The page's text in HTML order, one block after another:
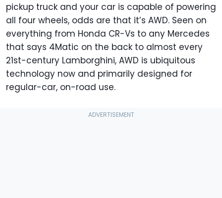
pickup truck and your car is capable of powering
all four wheels, odds are that it’s AWD. Seen on
everything from Honda CR-Vs to any Mercedes
that says 4Matic on the back to almost every
21st-century Lamborghini, AWD is ubiquitous
technology now and primarily designed for
regular-car, on-road use.